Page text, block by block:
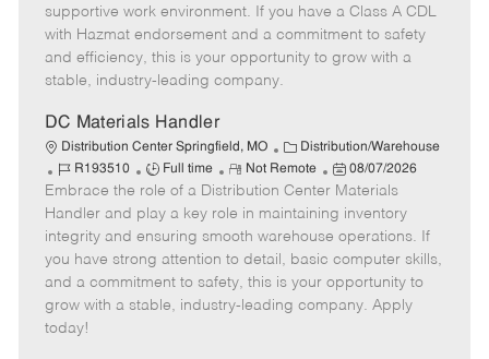
o
r
p
e
e
e
d
D
e
supportive work environment. If you have a Class A CDL
with Hazmat endorsement and a commitment to safety
and efficiency, this is your opportunity to grow with a
stable, industry-leading company.
DC Materials Handler
Distribution Center Springfield, MO
C
a
t
e
g
r
Distribution/Warehouse
J
o
b
I
d
R193510
J
o
b
T
y
p
e
Full time
R
e
m
o
t
e
Not Remote
P
o
s
t
e
d
08/07/2026
Embrace the role of a Distribution Center Materials
Handler and play a key role in maintaining inventory
integrity and ensuring smooth warehouse operations. If
you have strong attention to detail, basic computer skills,
and a commitment to safety, this is your opportunity to
grow with a stable, industry-leading company. Apply
today!